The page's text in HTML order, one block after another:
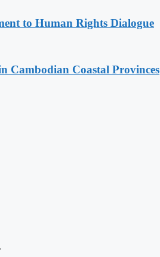
to Human Rights Dialogue
Cambodian Coastal Provinces